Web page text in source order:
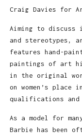
Craig Davies for
Aiming to discuss
and stereotypes,
features hand-
paintings of art
in the original
on women’s
qualifications
As a model for
Barbie has been